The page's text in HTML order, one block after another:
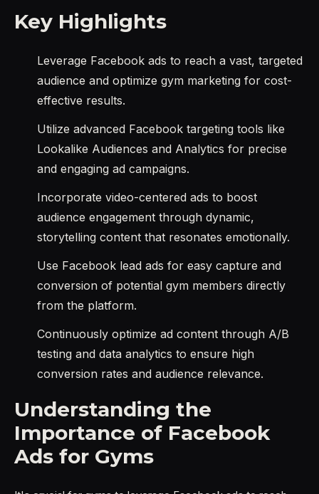
Key Highlights
Leverage Facebook ads to reach a vast, targeted
audience and optimize gym marketing for cost-
effective results.
Utilize advanced Facebook targeting tools like
Lookalike Audiences and Analytics for precise
and engaging ad campaigns.
Incorporate video-centered ads to boost
audience engagement through dynamic,
storytelling content that resonates emotionally.
Use Facebook lead ads for easy capture and
conversion of potential gym members directly
from the platform.
Continuously optimize ad content through A/B
testing and data analytics to ensure high
conversion rates and audience relevance.
Understanding the
Importance of Facebook
Ads for Gyms